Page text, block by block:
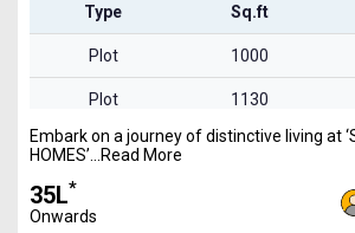
Type Sq.ft
Plot 1000
Plot 1130
Embark on a journey of distinctive living at
HOMES’...Read More
₹35L*
Onwards